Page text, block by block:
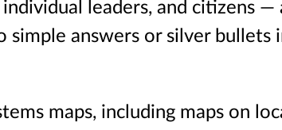
leaders, and citizens —
simple answers or silver bullets
maps, including maps on